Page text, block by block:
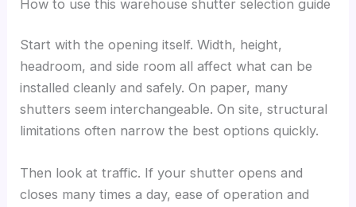
How to use this warehouse shutter selection guide
Start with the opening itself. Width, height,
headroom, and side room all affect what can be
installed cleanly and safely. On paper, many
shutters seem interchangeable. On site, structural
limitations often narrow the best options quickly.
Then look at traffic. If your shutter opens and
closes many times a day, ease of operation and